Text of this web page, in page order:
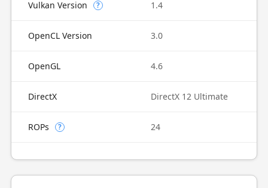
Vulkan Version ? 1.4
OpenCL Version 3.0
OpenGL 4.6
DirectX DirectX 12 Ultimate
ROPs ? 24